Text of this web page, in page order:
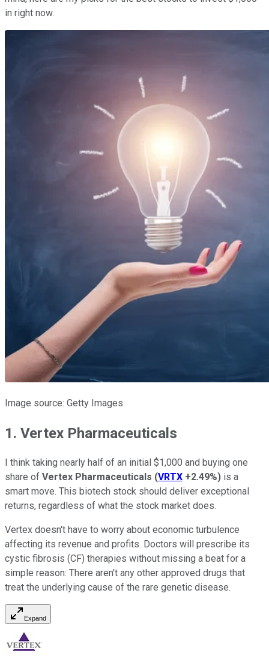
in right now.
Image source: Getty Images.
1. Vertex Pharmaceuticals
I think taking nearly half of an initial $1,000 and buying one
share of Vertex Pharmaceuticals (VRTX +2.49%) is a
smart move. This biotech stock should deliver exceptional
returns, regardless of what the stock market does.
Vertex doesn't have to worry about economic turbulence
affecting its revenue and profits. Doctors will prescribe its
cystic fibrosis (CF) therapies without missing a beat for a
simple reason: There aren't any other approved drugs that
treat the underlying cause of the rare genetic disease.
Expand